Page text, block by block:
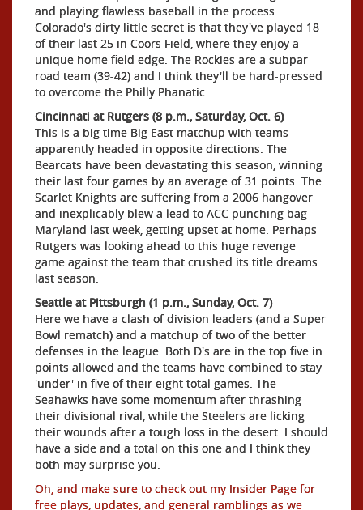
and playing flawless baseball in the process.
Colorado's dirty little secret is that they've played 18
of their last 25 in Coors Field, where they enjoy a
unique home field edge. The Rockies are a subpar
road team (39-42) and I think they'll be hard-pressed
to overcome the Philly Phanatic.
Cincinnati at Rutgers (8 p.m., Saturday, Oct. 6)
This is a big time Big East matchup with teams
apparently headed in opposite directions. The
Bearcats have been devastating this season, winning
their last four games by an average of 31 points. The
Scarlet Knights are suffering from a 2006 hangover
and inexplicably blew a lead to ACC punching bag
Maryland last week, getting upset at home. Perhaps
Rutgers was looking ahead to this huge revenge
game against the team that crushed its title dreams
last season.
Seattle at Pittsburgh (1 p.m., Sunday, Oct. 7)
Here we have a clash of division leaders (and a Super
Bowl rematch) and a matchup of two of the better
defenses in the league. Both D's are in the top five in
points allowed and the teams have combined to stay
'under' in five of their eight total games. The
Seahawks have some momentum after thrashing
their divisional rival, while the Steelers are licking
their wounds after a tough loss in the desert. I should
have a side and a total on this one and I think they
both may surprise you.
Oh, and make sure to check out my Insider Page for
free plays, updates, and general ramblings as we